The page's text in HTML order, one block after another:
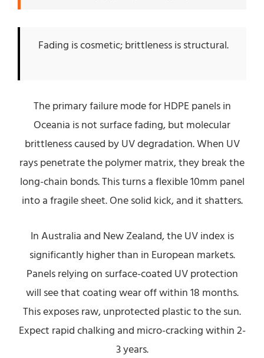
Fading is cosmetic; brittleness is structural.
The primary failure mode for HDPE panels in
Oceania is not surface fading, but molecular
brittleness caused by UV degradation. When UV
rays penetrate the polymer matrix, they break the
long-chain bonds. This turns a flexible 10mm panel
into a fragile sheet. One solid kick, and it shatters.
In Australia and New Zealand, the UV index is
significantly higher than in European markets.
Panels relying on surface-coated UV protection
will see that coating wear off within 18 months.
This exposes raw, unprotected plastic to the sun.
Expect rapid chalking and micro-cracking within 2-
3 years.